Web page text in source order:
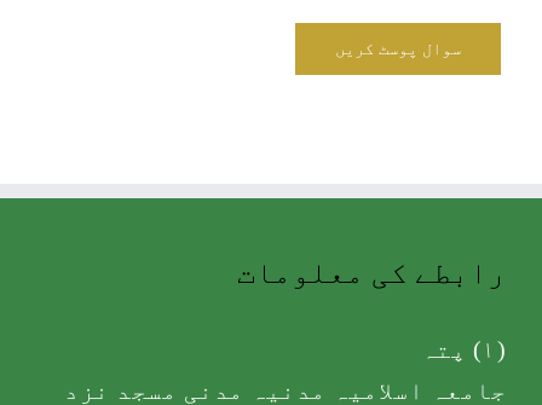
رابطے کی معلومات
(۱) پتہ
جامعہ اسلامیہ مدنیہ مدنی مسجد نزد